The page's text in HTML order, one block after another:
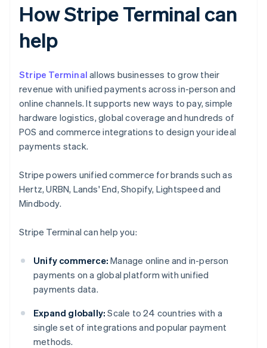
How Stripe Terminal can
help
Stripe Terminal allows businesses to grow their
revenue with unified payments across in-person and
online channels. It supports new ways to pay, simple
hardware logistics, global coverage and hundreds of
POS and commerce integrations to design your ideal
payments stack.
Stripe powers unified commerce for brands such as
Hertz, URBN, Lands' End, Shopify, Lightspeed and
Mindbody.
Stripe Terminal can help you:
Unify commerce: Manage online and in-person
payments on a global platform with unified
payments data.
Expand globally: Scale to 24 countries with a
single set of integrations and popular payment
methods.